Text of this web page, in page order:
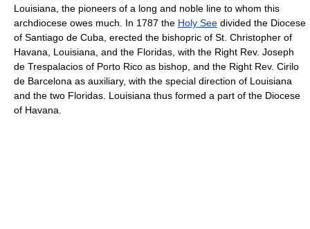
Louisiana, the pioneers of a long and noble line to whom this
archdiocese owes much. In 1787 the Holy See divided the Diocese
of Santiago de Cuba, erected the bishopric of St. Christopher of
Havana, Louisiana, and the Floridas, with the Right Rev. Joseph
de Trespalacios of Porto Rico as bishop, and the Right Rev. Cirilo
de Barcelona as auxiliary, with the special direction of Louisiana
and the two Floridas. Louisiana thus formed a part of the Diocese
of Havana.